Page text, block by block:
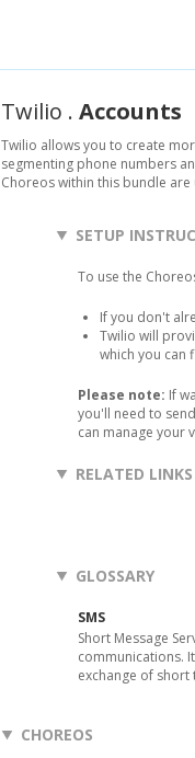
Twilio . Accounts
Twilio allows you to create
segmenting phone numbers
Choreos within this bundle
SETUP
To use the
If you don't
Twilio will
which you can
Please note: If
you'll need to
can manage your
RELATED LINKS
GLOSSARY
SMS
Short Message
communications.
exchange of
CHOREOS